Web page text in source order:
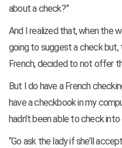
about a check?”
And I realized that, when the
going to suggest a check but,
French, decided to not offer
But I do have a French
have a checkbook in my
hadn’t been able to check
“Go ask the lady if she’ll